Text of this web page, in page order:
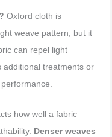
Oxford cloth is
weave pattern, but it
can repel light
additional treatments or
how well a fabric
Denser weaves